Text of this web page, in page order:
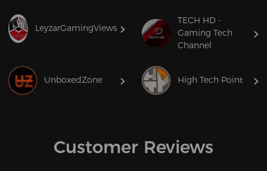
LeyzarGamingViews
TECH HD -
Gaming Tech
Channel
UnboxedZone High Tech Point
Customer Reviews